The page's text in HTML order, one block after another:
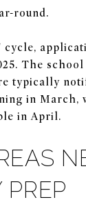
round.
cycle,
The
typically
in March,
in April.
PREP